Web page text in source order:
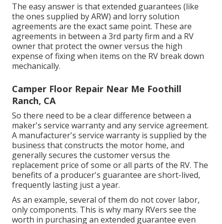
The easy answer is that extended guarantees (like
the ones supplied by ARW) and lorry solution
agreements are the exact same point. These are
agreements in between a 3rd party firm and a RV
owner that protect the owner versus the high
expense of fixing when items on the RV break down
mechanically.
Camper Floor Repair Near Me Foothill
Ranch, CA
So there need to be a clear difference between a
maker's service warranty and any service agreement.
A manufacturer's service warranty is supplied by the
business that constructs the motor home, and
generally secures the customer versus the
replacement price of some or all parts of the RV. The
benefits of a producer's guarantee are short-lived,
frequently lasting just a year.
As an example, several of them do not cover labor,
only components. This is why many RVers see the
worth in purchasing an extended guarantee even